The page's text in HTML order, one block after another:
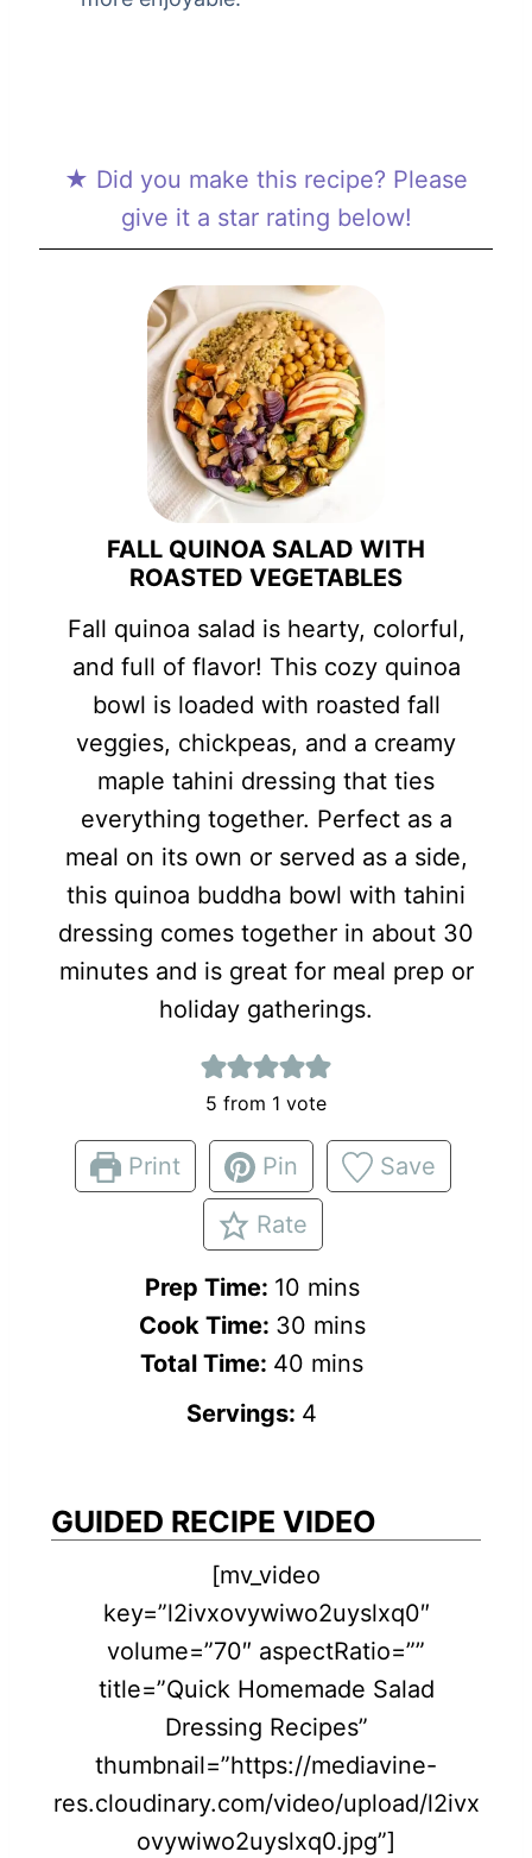
★ Did you make this recipe? Please
give it a star rating below!
FALL QUINOA SALAD WITH
ROASTED VEGETABLES
Fall quinoa salad is hearty, colorful,
and full of flavor! This cozy quinoa
bowl is loaded with roasted fall
veggies, chickpeas, and a creamy
maple tahini dressing that ties
everything together. Perfect as a
meal on its own or served as a side,
this quinoa buddha bowl with tahini
dressing comes together in about 30
minutes and is great for meal prep or
holiday gatherings.
5 from 1 vote
Print Pin Save
Rate
Prep Time: 10m
i
n
u
s
mins
Cook Time: 30m
n
e
mins
Total Time: 40 m
i
t
s
mins
Servings: 4
GUIDED RECIPE VIDEO
[mv_video
key=”l2ivxovywiwo2uyslxq0″
volume=”70″ aspectRatio=””
title=”Quick Homemade Salad
Dressing Recipes”
thumbnail=”https://mediavine-
res.cloudinary.com/video/upload/l2ivx
ovywiwo2uyslxq0.jpg”]